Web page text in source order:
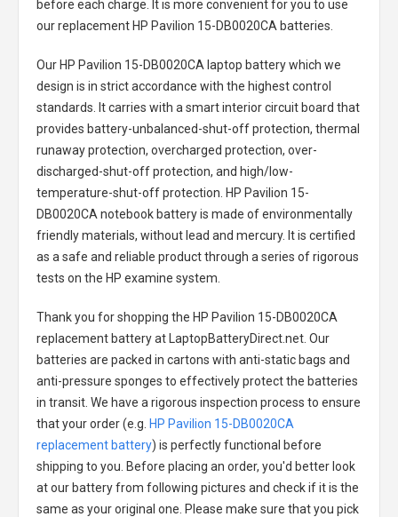
before each charge. It is more convenient for you to use
our replacement HP Pavilion 15-DB0020CA batteries
Our HP Pavilion 15-DB0020CA laptop batterywhich we
design is in strict accordance with the highest control
standards. It carries with a smart interior circuit board that
provides battery-unbalanced-shut-off protection, thermal
runaway protection, overcharged protection, over-
discharged-shut-off protection, and high/low-
temperature-shut-off protection. HP Pavilion 15-
DB0020CA notebook batteryis made of environmentally
friendly materials, without lead and mercury. It is certified
as a safe and reliable product through a series of rigorous
tests on the HP examine system.
Thank you for shopping the HP Pavilion 15-DB0020CA
replacement batteryat LaptopBatteryDirect.net. Our
batteries are packed in cartons with anti-static bags and
anti-pressure sponges to effectively protect the batteries
in transit. We have a rigorous inspection process to ensure
that your order (e.g. HP Pavilion 15-DB0020CA
replacement battery) is perfectly functional before
shipping to you. Before placing an order, you'd better look
at our battery from following pictures and check if it is the
same as your original one. Please make sure that you pick